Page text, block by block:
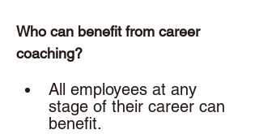
Who can benefit from career
coaching?
All employees at any
stage of their career can
benefit.